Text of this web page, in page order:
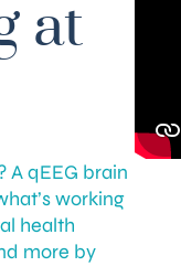
at
A qEEG brain
working
health
more by